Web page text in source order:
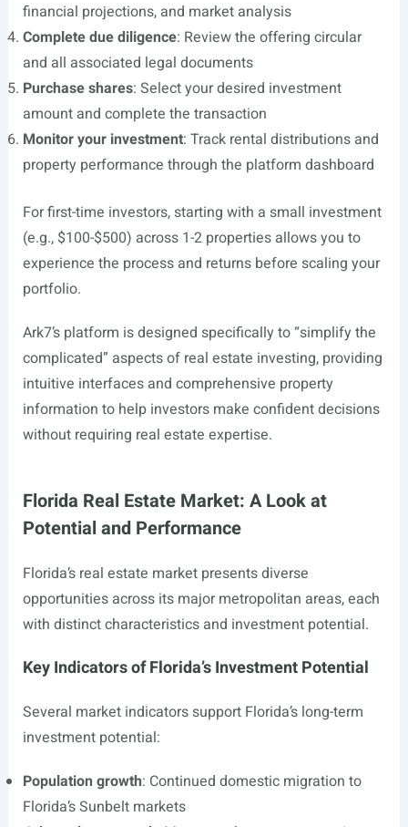
financial projections, and market analysis
Complete due diligence: Review the offering circular
and all associated legal documents
Purchase shares: Select your desired investment
amount and complete the transaction
Monitor your investment: Track rental distributions and
property performance through the platform dashboard
For first-time investors, starting with a small investment
(e.g., $100-$500) across 1-2 properties allows you to
experience the process and returns before scaling your
portfolio.
Ark7’s platform is designed specifically to “simplify the
complicated” aspects of real estate investing, providing
intuitive interfaces and comprehensive property
information to help investors make confident decisions
without requiring real estate expertise.
Florida Real Estate Market: A Look at
Potential and Performance
Florida’s real estate market presents diverse
opportunities across its major metropolitan areas, each
with distinct characteristics and investment potential.
Key Indicators of Florida’s Investment Potential
Several market indicators support Florida’s long-term
investment potential:
Population growth: Continued domestic migration to
Florida’s Sunbelt markets